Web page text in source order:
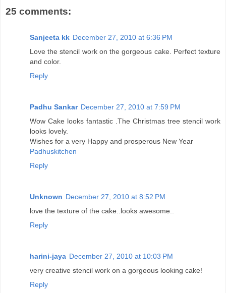
25 comments:
Sanjeeta kk December 27, 2010 at 6:36 PM
Love the stencil work on the gorgeous cake. Perfect texture
and color.
Reply
Padhu Sankar December 27, 2010 at 7:59 PM
Wow Cake looks fantastic .The Christmas tree stencil work
looks lovely.
Wishes for a very Happy and prosperous New Year
Padhuskitchen
Reply
Unknown December 27, 2010 at 8:52 PM
love the texture of the cake..looks awesome..
Reply
harini-jaya December 27, 2010 at 10:03 PM
very creative stencil work on a gorgeous looking cake!
Reply